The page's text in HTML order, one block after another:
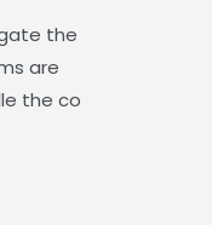
the
are
the co